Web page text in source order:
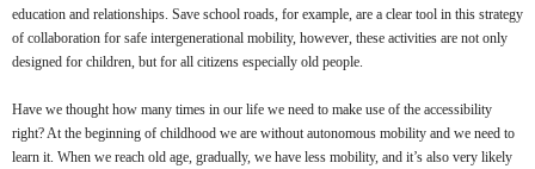
education and relationships. Save school roads, for example, are a clear tool in this strategy
of collaboration for safe intergenerational mobility, however, these activities are not only
designed for children, but for all citizens especially old people.
Have we thought how many times in our life we need to make use of the accessibility
right? At the beginning of childhood we are without autonomous mobility and we need to
learn it. When we reach old age, gradually, we have less mobility, and it’s also very likely